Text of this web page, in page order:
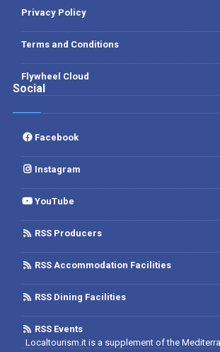
Privacy Policy
Terms and Conditions
Flywheel Cloud
Social
Facebook
Instagram
YouTube
RSS Producers
RSS Accommodation Facilities
RSS Dining Facilities
RSS Events
Localtourism.it is a supplement of the